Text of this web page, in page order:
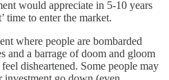
would appreciate in 5-10 years
time to enter the market.
where people are bombarded
and a barrage of doom and gloom
disheartened. Some people may